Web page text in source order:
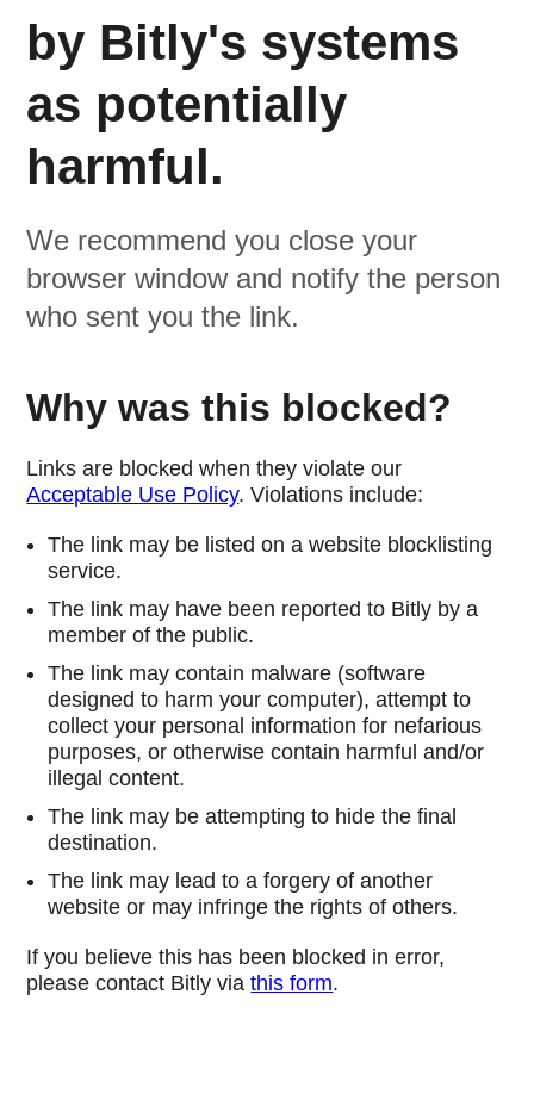
by Bitly's systems
as potentially
harmful.
We recommend you close your
browser window and notify the person
who sent you the link.
Why was this blocked?
Links are blocked when they violate our
Acceptable Use Policy. Violations include:
The link may be listed on a website blocklisting
service.
The link may have been reported to Bitly by a
member of the public.
The link may contain malware (software
designed to harm your computer), attempt to
collect your personal information for nefarious
purposes, or otherwise contain harmful and/or
illegal content.
The link may be attempting to hide the final
destination.
The link may lead to a forgery of another
website or may infringe the rights of others.
If you believe this has been blocked in error,
please contact Bitly viathis form.